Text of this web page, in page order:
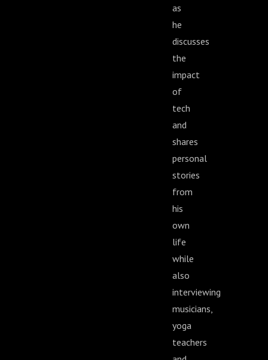
as
he
discusses
the
impact
of
tech
and
shares
personal
stories
from
his
own
life
while
also
interviewing
musicians,
yoga
teachers